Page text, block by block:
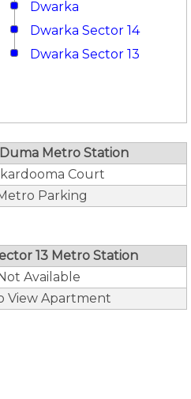
Dwarka
Dwarka Sector 14
Dwarka Sector 13
Metro Station
Court
Parking
13 Metro Station
Available
View Apartment